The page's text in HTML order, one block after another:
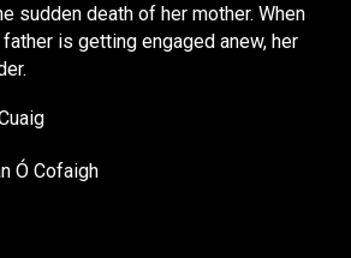
sudden death of her mother. When
is getting engaged anew, her
ÓCofaigh